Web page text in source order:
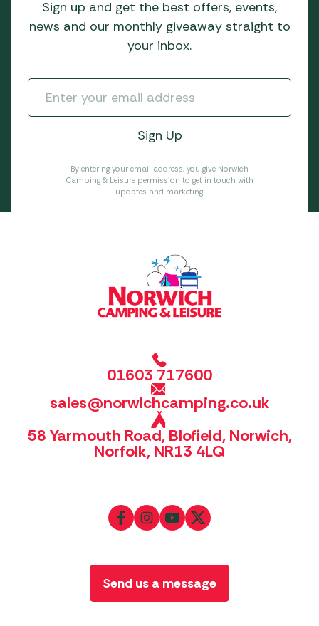
Sign up and get the best offers, events,
news and our monthly giveaway straight to
your inbox.
By entering your email address, you give Norwich
Camping & Leisure permission to get in touch with
updates and marketing.
01603 717600
sales@norwichcamping.co.uk
58 Yarmouth Road, Blofield, Norwich,
Norfolk, NR13 4LQ
Send us a message